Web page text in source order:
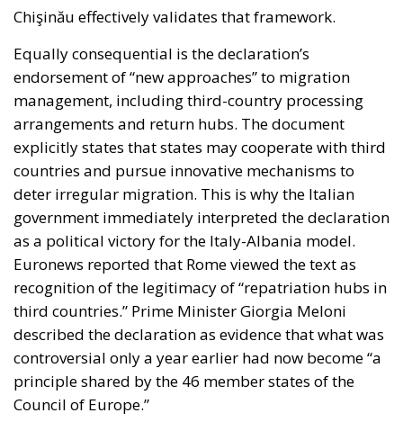
Equally consequential is the declaration’s
endorsement of “new approaches” to migration
management, including third-country processing
arrangements and return hubs. The document
explicitly states that states may cooperate with third
countries and pursue innovative mechanisms to
deter irregular migration. This is why the Italian
government immediately interpreted the declaration
as a political victory for the Italy-Albania model.
Euronews reported that Rome viewed the text as
recognition of the legitimacy of “repatriation hubs in
third countries.” Prime Minister Giorgia Meloni
described the declaration as evidence that what was
controversial only a year earlier had now become “a
principle shared by the 46 member states of the
Council of Europe.”
Whether one supports every operational aspect of